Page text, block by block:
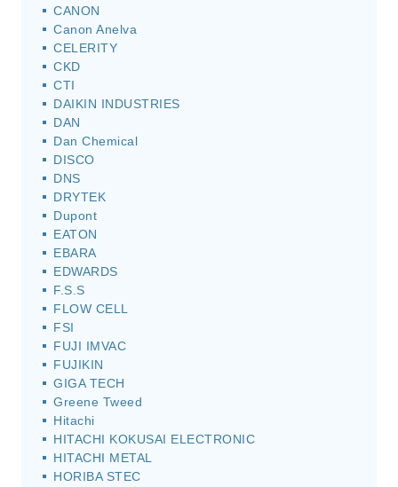
CANON
Canon Anelva
CELERITY
CKD
CTI
DAIKIN INDUSTRIES
DAN
Dan Chemical
DISCO
DNS
DRYTEK
Dupont
EATON
EBARA
EDWARDS
F.S.S
FLOW CELL
FSI
FUJI IMVAC
FUJIKIN
GIGA TECH
Greene Tweed
Hitachi
HITACHI KOKUSAI ELECTRONIC
HITACHI METAL
HORIBA STEC